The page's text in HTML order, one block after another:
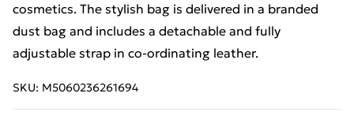
cosmetics. The stylish bag is delivered in a branded
dust bag and includes a detachable and fully
adjustable strap in co-ordinating leather.
SKU: M5060236261694